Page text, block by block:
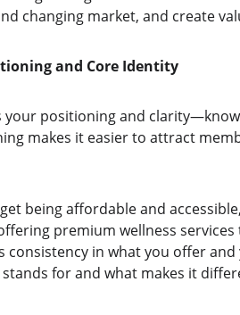
changing market, and create
and Core Identity
your positioning and
makes it easier to attract
being affordable and
premium wellness
consistency in what you offer
for and what makes it